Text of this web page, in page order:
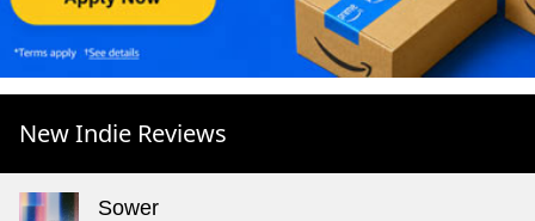
New Indie Reviews
Sower